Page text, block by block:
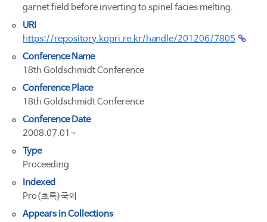
garnet field before inverting to spinel facies melting.
URI
https://repository.kopri.re.kr/handle/201206/7805
Conference Name
18th Goldschmidt Conference
Conference Place
18th Goldschmidt Conference
Conference Date
2008.07.01~
Type
Proceeding
Indexed
Pro(초록)국외
Appears in Collections